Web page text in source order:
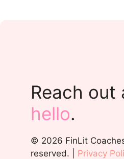
Reach out
hello.
© 2026 FinLit
reserved. | Privacy